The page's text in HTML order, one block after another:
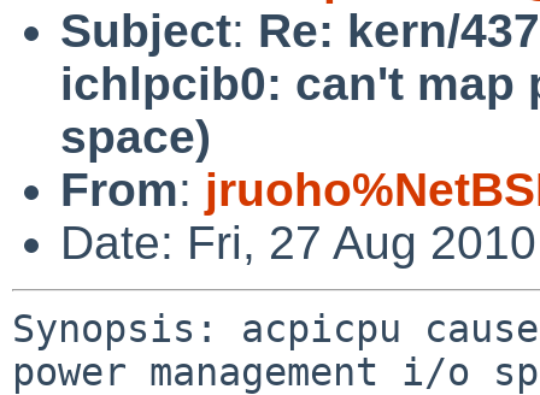
Subject: Re: kern/
ichlpcib0: can't map
space)
From:
Date: Fri, 27 Aug
Synopsis: acpicpu
power management i/o